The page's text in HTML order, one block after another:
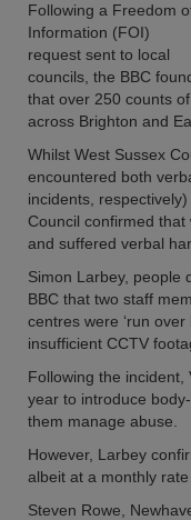
Following a Freedom
Information (FOI)
request sent to local
councils, the BBC
that over 250 counts
across Brighton and
Whilst West Sussex
encountered both
incidents,
Council confirmed
and suffered verbal
Simon Larbey, people
BBC that two staff
centres were ‘run
insufficient CCTV
Following the incident,
year to introduce
them manage abuse.
However, Larbey
albeit at a monthly
Steven Rowe,